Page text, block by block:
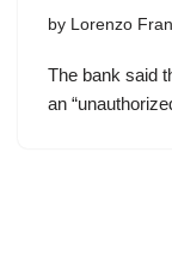
by Lorenzo
The bank said
an